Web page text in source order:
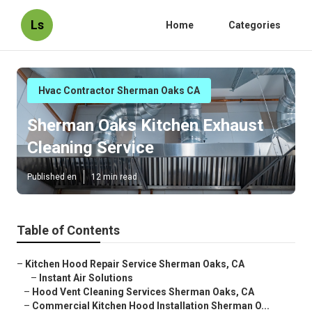
Ls Home Categories
Hvac Contractor Sherman Oaks CA
Sherman Oaks Kitchen Exhaust
Cleaning Service
Published en 12 min read
Table of Contents
– Kitchen Hood Repair Service Sherman Oaks, CA
– Instant Air Solutions
– Hood Vent Cleaning Services Sherman Oaks, CA
– Commercial Kitchen Hood Installation Sherman O...